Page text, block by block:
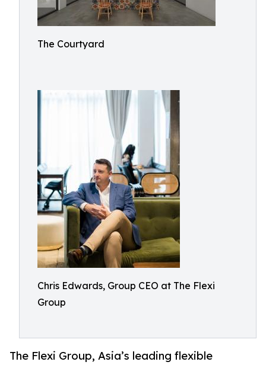
The Courtyard
Chris Edwards, Group CEO at The Flexi
Group
The Flexi Group, Asia’s leading flexible